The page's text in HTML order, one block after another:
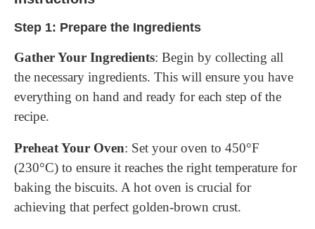
Step 1: Prepare the Ingredients
Gather Your Ingredients: Begin by collecting all
the necessary ingredients. This will ensure you have
everything on hand and ready for each step of the
recipe.
Preheat Your Oven: Set your oven to 450°F
(230°C) to ensure it reaches the right temperature for
baking the biscuits. A hot oven is crucial for
achieving that perfect golden-brown crust.